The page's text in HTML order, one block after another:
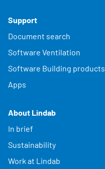
Support
Document search
Software Ventilation
Software Building products
Apps
About Lindab
In brief
Sustainability
Work at Lindab